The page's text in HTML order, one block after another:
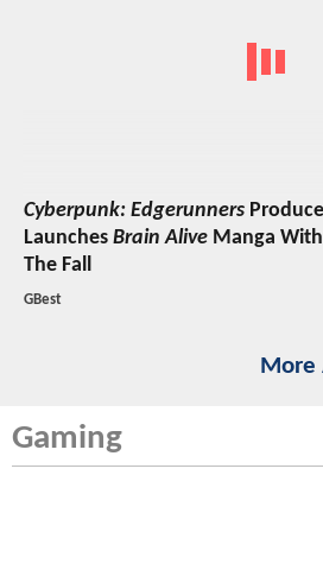
Cyberpunk: Edgerunners
Launches Brain Alive Manga
The Fall
GBest
More
Gaming